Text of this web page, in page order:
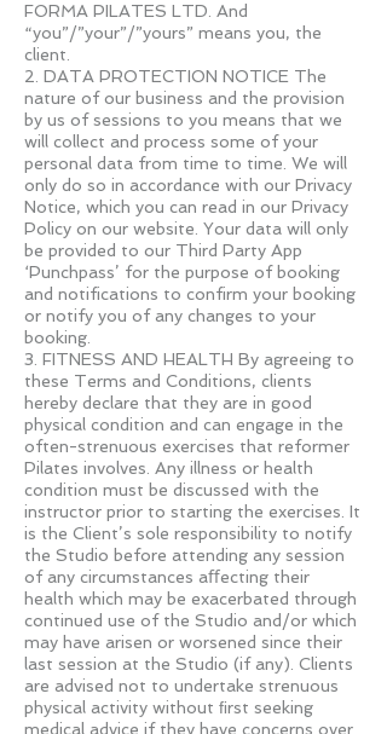
FORMA PILATES LTD. And
“you”/”your”/”yours” means you, the
client.
2. DATA PROTECTION NOTICE The
nature of our business and the provision
by us of sessions to you means that we
will collect and process some of your
personal data from time to time. We will
only do so in accordance with our Privacy
Notice, which you can read in our Privacy
Policy on our website. Your data will only
be provided to our Third Party App
‘Punchpass’ for the purpose of booking
and notifications to confirm your booking
or notify you of any changes to your
booking.
3. FITNESS AND HEALTH By agreeing to
these Terms and Conditions, clients
hereby declare that they are in good
physical condition and can engage in the
often-strenuous exercises that reformer
Pilates involves. Any illness or health
condition must be discussed with the
instructor prior to starting the exercises. It
is the Client’s sole responsibility to notify
the Studio before attending any session
of any circumstances aﬀecting their
health which may be exacerbated through
continued use of the Studio and/or which
may have arisen or worsened since their
last session at the Studio (if any). Clients
are advised not to undertake strenuous
physical activity without ﬁrst seeking
medical advice if they have concerns over